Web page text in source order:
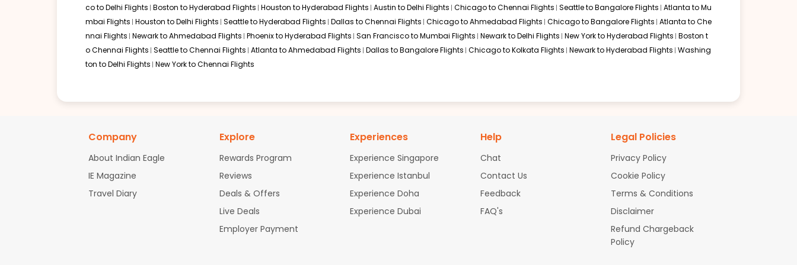
co to Delhi Flights Boston to Hyderabad Flights Houston to Hyderabad Flights Austin to Delhi Flights Chicago to Chennai Flights Seattle to Bangalore Flights Atlanta to Mu
mbai Flights Houston to Delhi Flights Seattle to Hyderabad Flights Dallas to Chennai Flights Chicago to Ahmedabad Flights Chicago to Bangalore Flights Atlanta to Che
nnai Flights Newark to Ahmedabad Flights Phoenix to Hyderabad Flights San Francisco to Mumbai Flights Newark to Delhi Flights New York to Hyderabad Flights Boston t
o Chennai Flights Seattle to Chennai Flights Atlanta to Ahmedabad Flights Dallas to Bangalore Flights Chicago to Kolkata Flights Newark to Hyderabad Flights Washing
ton to Delhi Flights New York to Chennai Flights
Company
About Indian Eagle
IE Magazine
Travel Diary
Explore
Rewards Program
Reviews
Deals & Offers
Live Deals
Employer Payment
Experiences
Experience Singapore
Experience Istanbul
Experience Doha
Experience Dubai
Help
Chat
Contact Us
Feedback
FAQ's
Legal Policies
Privacy Policy
Cookie Policy
Terms & Conditions
Disclaimer
Refund Chargeback
Policy